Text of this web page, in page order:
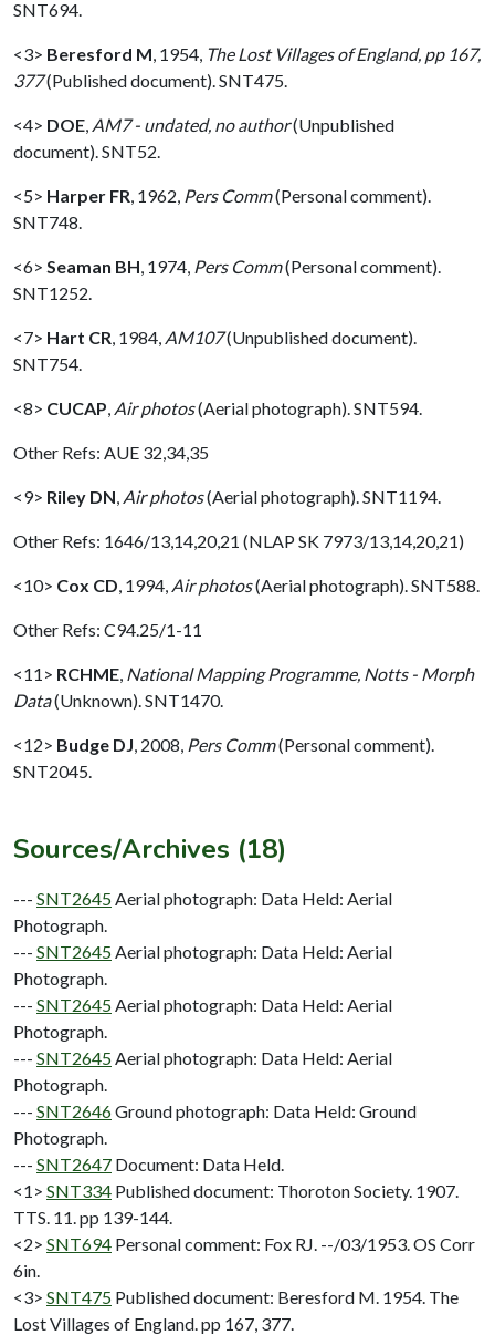
SNT694.
<3> Beresford M 1954, The Lost Villages of England, pp 167,
377(Published document). SNT475.
<4> DOE AM7 - undated, no author(Unpublished
document). SNT52.
<5> Harper FR 1962, Pers Comm(Personal comment).
SNT748.
<6> Seaman BH 1974, Pers Comm(Personal comment).
SNT1252.
<7> Hart CR 1984, AM107(Unpublished document).
SNT754.
<8> CUCAP Air photos(Aerial photograph). SNT594.
Other Refs: AUE 32,34,35
<9> Riley DN Air photos(Aerial photograph). SNT1194.
Other Refs: 1646/13,14,20,21 (NLAP SK 7973/13,14,20,21)
<10> Cox CD 1994, Air photos(Aerial photograph). SNT588.
Other Refs: C94.25/1-11
<11> RCHME National Mapping Programme, Notts - Morph
Data(Unknown). SNT1470.
<12> Budge DJ 2008, Pers Comm(Personal comment).
SNT2045.
Sources/Archives (18)
--- SNT2645 Aerial photograph: Data Held: Aerial
Photograph.
--- SNT2645 Aerial photograph: Data Held: Aerial
Photograph.
--- SNT2645 Aerial photograph: Data Held: Aerial
Photograph.
--- SNT2645 Aerial photograph: Data Held: Aerial
Photograph.
--- SNT2646Ground photograph: Data Held: Ground
Photograph.
--- SNT2647 Document: Data Held.
<1> SNT334 Published document: Thoroton Society. 1907.
TTS. 11. pp 139-144.
<2> SNT694 Personal comment: Fox RJ. --/03/1953. OS Corr
6in.
<3> SNT475 Published document: Beresford M. 1954. The
Lost Villages of England. pp 167, 377.